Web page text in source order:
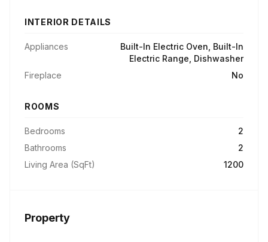
INTERIOR DETAILS
Appliances
Built-In Electric Oven, Built-In
Electric Range, Dishwasher
Fireplace
No
ROOMS
Bedrooms
2
Bathrooms
2
Living Area (SqFt)
1200
Property